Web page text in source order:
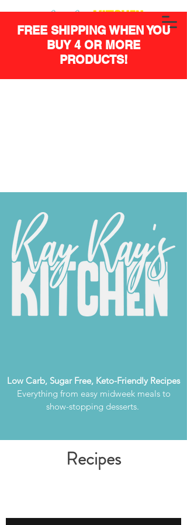
FREE SHIPPING WHEN YOU
BUY 4 OR MORE
PRODUCTS!
Low Carb, Sugar Free, Keto-Friendly Recipes
Everything from easy midweek meals to
show-stopping desserts.
Recipes